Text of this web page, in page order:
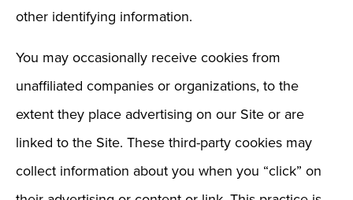
other identifying information.
You may occasionally receive cookies from
unaffiliated companies or organizations, to the
extent they place advertising on our Site or are
linked to the Site. These third-party cookies may
collect information about you when you “click” on